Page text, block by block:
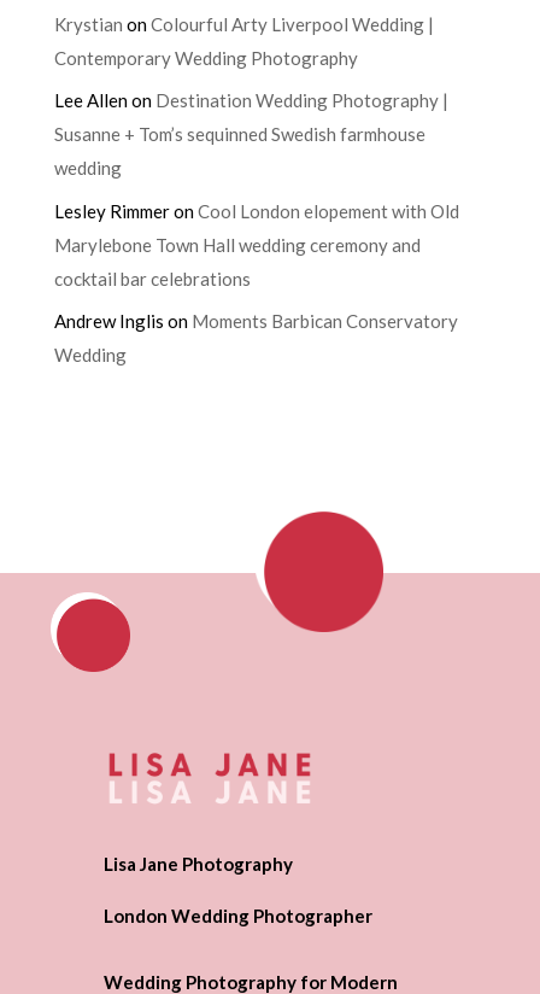
Krystian onColourful Arty Liverpool Wedding |
Contemporary Wedding Photography
Lee Allenon Destination Wedding Photography |
Susanne + Tom’s sequinned Swedish farmhouse
wedding
Lesley RimmeronCool London elopement with Old
Marylebone Town Hall wedding ceremony and
cocktail bar celebrations
Andrew Inglis on Moments Barbican Conservatory
Wedding
Lisa Jane Photography
London Wedding Photographer
Wedding Photography for Modern